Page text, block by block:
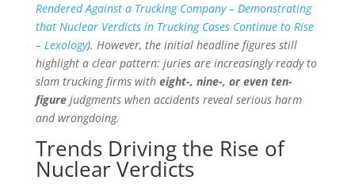
Rendered Against a Trucking Company – Demonstrating
that Nuclear Verdicts in Trucking Cases Continue to Rise
– Lexology). However, the initial headline figures still
highlight a clear pattern: juries are increasingly ready to
slam trucking firms with eight-, nine-, or even ten-
figurejudgments when accidents reveal serious harm
and wrongdoing.
Trends Driving the Rise of
Nuclear Verdicts